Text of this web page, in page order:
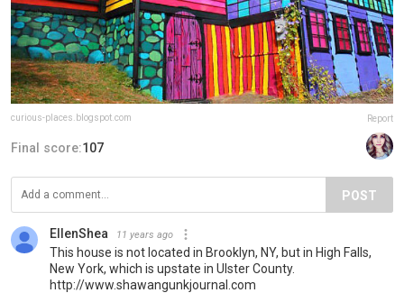
curious-places.blogspot.com Report
Final score:107
POST
EllenShea 11 years ago
This house is not located in Brooklyn, NY, but in High Falls,
New York, which is upstate in Ulster County.
http://www.shawangunkjournal.com